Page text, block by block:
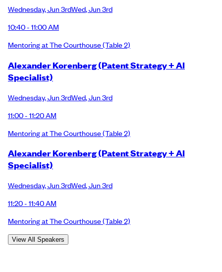
Wednesday,Jun 3rdWed,Jun 3rd
10:40 - 11:00 AM
Mentoring at The Courthouse(Table 2)
Alexander Korenberg (Patent Strategy + AI
Specialist)
Wednesday,Jun 3rdWed,Jun 3rd
11:00 - 11:20 AM
Mentoring at The Courthouse(Table 2)
Alexander Korenberg (Patent Strategy + AI
Specialist)
Wednesday,Jun 3rdWed,Jun 3rd
11:20 - 11:40 AM
Mentoring at The Courthouse(Table 2)
View All Speakers